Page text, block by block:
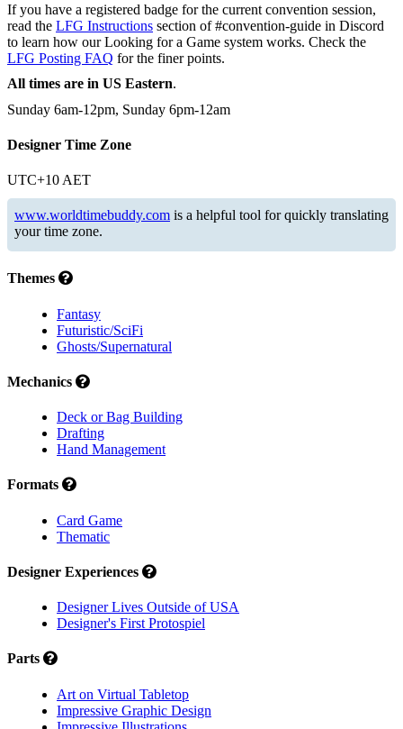
If you have a registered badge for the current convention session,
read the LFG Instructions section of #convention-guide in Discord
to learn how our Looking for a Game system works. Check the
LFG Posting FAQ for the finer points.
All times are in US Eastern.
Sunday 6am-12pm, Sunday 6pm-12am
Designer Time Zone
UTC+10 AET
www.worldtimebuddy.com is a helpful tool for quickly translating
your time zone.
Themes
Fantasy
Futuristic/SciFi
Ghosts/Supernatural
Mechanics
Deck or Bag Building
Drafting
Hand Management
Formats
Card Game
Thematic
Designer Experiences
Designer Lives Outside of USA
Designer's First Protospiel
Parts
Art on Virtual Tabletop
Impressive Graphic Design